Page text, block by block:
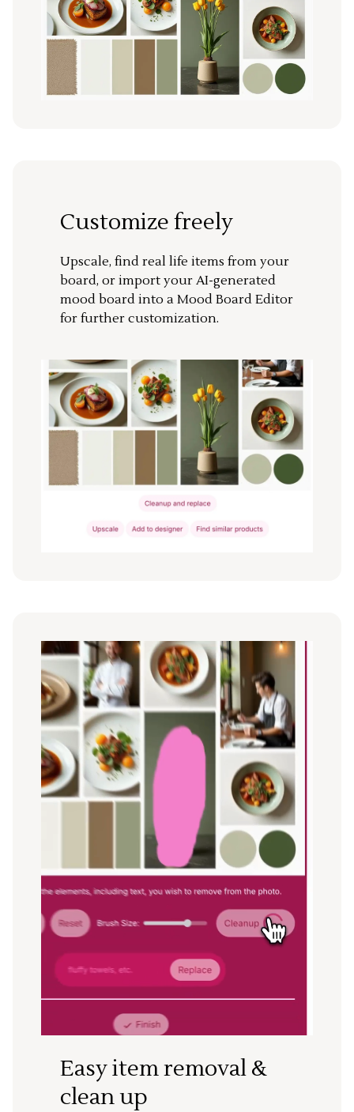
Customize freely
Upscale, find real life items from your
board, or import your AI-generated
mood board into a Mood Board Editor
for further customization.
Easy item removal &
clean up